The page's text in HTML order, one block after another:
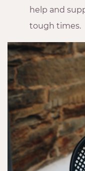
help and
tough times.